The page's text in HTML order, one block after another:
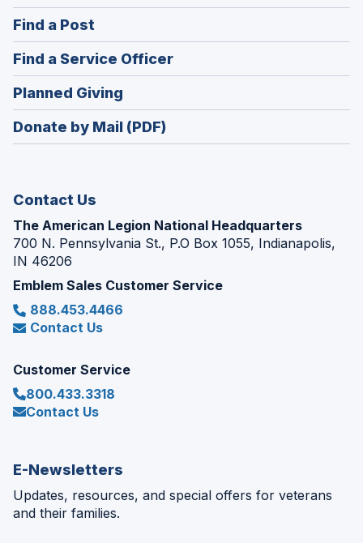
in
Find a Post
in
a
new
window)
Find a Service Officer(Opens
in
Planned Giving
in
a
Donate by Mail (PDF)
Contact Us
The American Legion National Headquarters
700 N. Pennsylvania St., P.O Box 1055, Indianapolis,
IN 46206
Emblem Sales Customer Service
888.453.4466
Contact Us
Customer Service
800.433.3318
Contact Us
E-Newsletters
Updates, resources, and special offers for veterans
and their families.